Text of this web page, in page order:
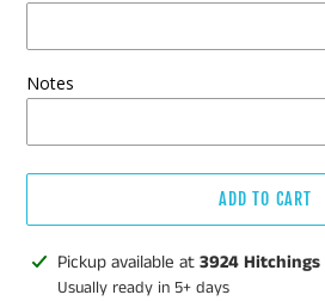
Notes
ADD TO CART
Adding
product
Pickup available at3924
Usually ready in 5+ days